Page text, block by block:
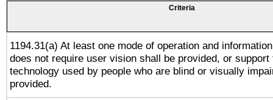
Criteria
1194.31(a) At least one mode of operation and
does not require user vision shall be provided, or
technology used by people who are blind or visually
provided.